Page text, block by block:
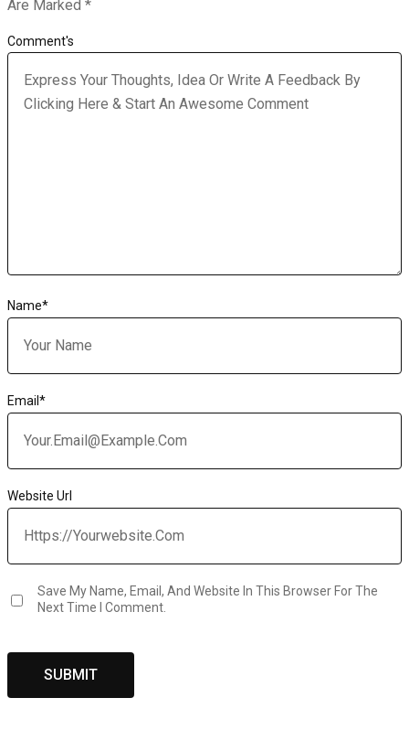
Are Marked *
Comment's
Name*
Email *
Website Url
Save My Name, Email, And Website In This Browser For The
Next Time I Comment.